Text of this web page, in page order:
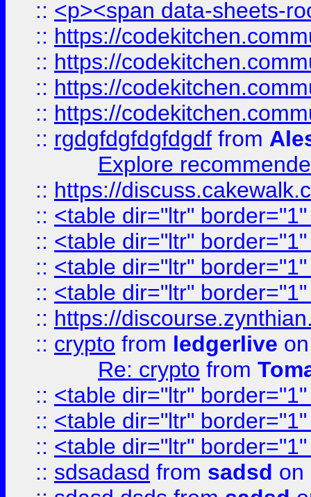
:: <p><span data-sheets-
:: https://
:: https://
:: https://
:: https://
:: rgdgfdgfdgfdgdf from
Explore
:: https://
:: <table dir="ltr"
:: <table dir="ltr"
:: <table dir="ltr"
:: <table dir="ltr"
:: https://
:: crypto from ledgerlive
Re: crypto from
:: <table dir="ltr"
:: <table dir="ltr"
:: <table dir="ltr"
:: sdsadasd from sadsd on